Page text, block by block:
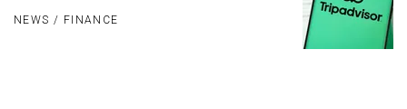
NEWS / FINANCE